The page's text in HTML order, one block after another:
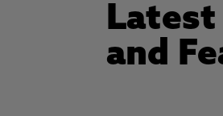
Latest
and